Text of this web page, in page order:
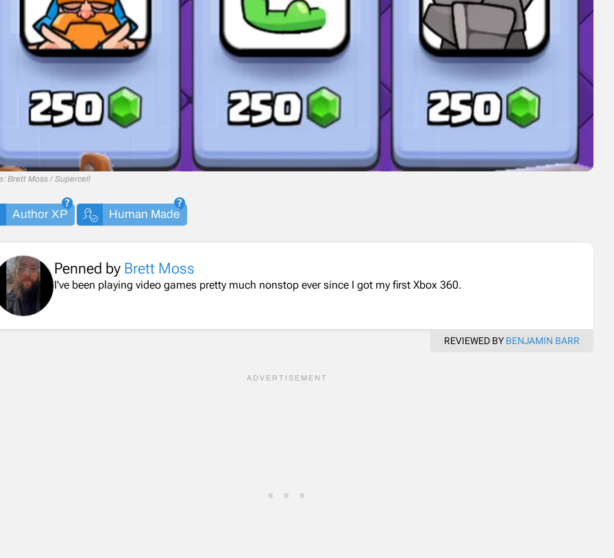
Brett Moss / Supercell
Author XP Human Made
Penned by Brett Moss
I've been playing video games pretty much nonstop ever since I got my first Xbox 360.
REVIEWED BY BENJAMIN BARR